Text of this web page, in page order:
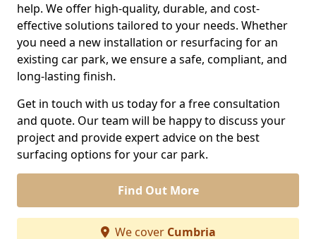
help. We offer high-quality, durable, and cost-
effective solutions tailored to your needs. Whether
you need a new installation or resurfacing for an
existing car park, we ensure a safe, compliant, and
long-lasting finish.
Get in touch with us today for a free consultation
and quote. Our team will be happy to discuss your
project and provide expert advice on the best
surfacing options for your car park.
Find Out More
We cover Cumbria